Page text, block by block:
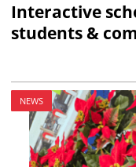
Interactive
students &
NEWS